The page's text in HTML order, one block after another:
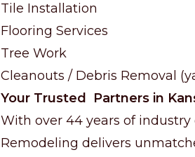
Tile Installation
Flooring Services
Tree Work
Cleanouts / Debris Removal
Your Trusted Partners in
With over 44 years of
Remodeling delivers